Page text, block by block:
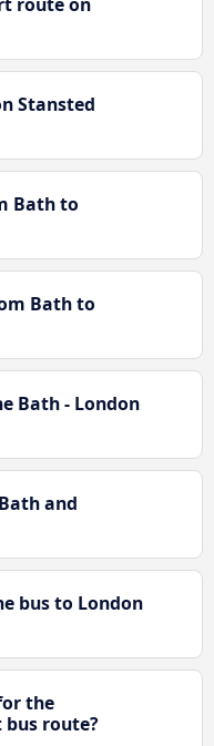
Stansted
Bath to
Bath to
Bath - London
and
bus to London
the
route?